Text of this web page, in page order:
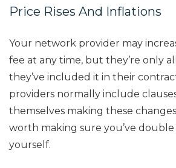
Price Rises And Inflations
Your network provider may
fee at any time, but they’re only
they’ve included it in their
providers normally include
themselves making these
worth making sure you’ve
yourself.